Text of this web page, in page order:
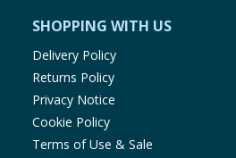
SHOPPING WITH US
Delivery Policy
Returns Policy
Privacy Notice
Cookie Policy
Terms of Use & Sale